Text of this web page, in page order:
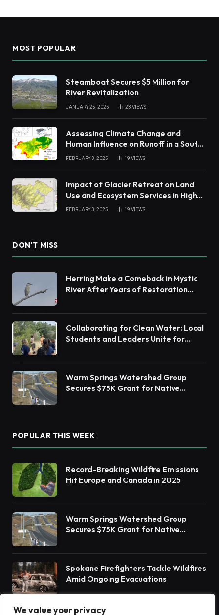
We value your privacy
MOST POPULAR
Steamboat Secures $5 Million for
River Revitalization
JANUARY 25, 2025 23 VIEWS
Assessing Climate Change and
Human Influence on Runoff in a South
China Tropical Watershed
FEBRUARY 3, 2025 19 VIEWS
Impact of Glacier Retreat on Land
Use and Ecosystem Services in High
Andes
FEBRUARY 3, 2025 19 VIEWS
DON'T MISS
Herring Make a Comeback in Mystic
River After Years of Restoration
Collaborating for Clean Water: Local
Students and Leaders Unite for
Warm Springs Watershed Group
Secures $75K Grant for Native
POPULAR THIS WEEK
Record-Breaking Wildfire Emissions
Hit Europe and Canada in 2025
Warm Springs Watershed Group
Secures $75K Grant for Native
Spokane Firefighters Tackle Wildfires
Amid Ongoing Evacuations